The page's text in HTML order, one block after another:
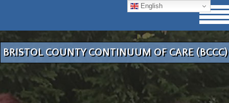
BRISTOL COUNTY CONTINUUM OF CARE (BCCC)
English